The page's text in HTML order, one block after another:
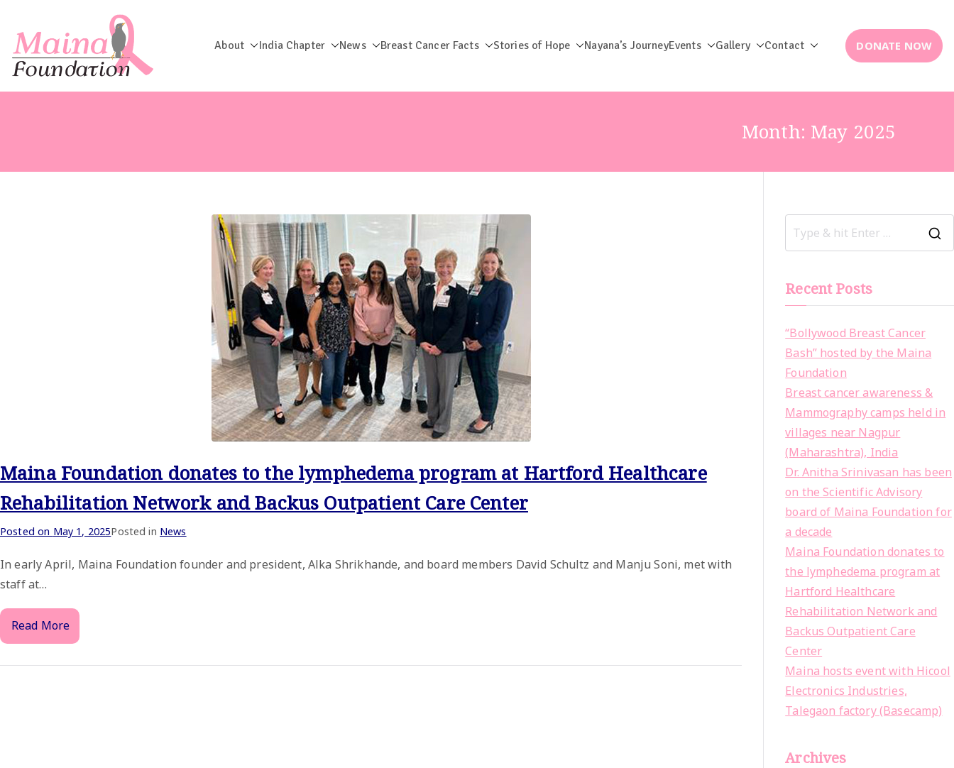
Maina Foundation
About India Chapter News Breast Cancer Facts Stories of Hope Nayana’s JourneyEvents Gallery Contact DONATE NOW
Month: May 2025
Maina Foundation donates to the lymphedema program at Hartford Healthcare
Rehabilitation Network and Backus Outpatient Care Center
Posted on May 1, 2025Posted in News
In early April, Maina Foundation founder and president, Alka Shrikhande, and board members David Schultz and Manju Soni, met with
staff at…
Read More
Recent Posts
“Bollywood Breast Cancer
Bash” hosted by the Maina
Foundation
Breast cancer awareness &
Mammography camps held in
villages near Nagpur
(Maharashtra), India
Dr. Anitha Srinivasan has been
on the Scientific Advisory
board of Maina Foundation for
a decade
Maina Foundation donates to
the lymphedema program at
Hartford Healthcare
Rehabilitation Network and
Backus Outpatient Care
Center
Maina hosts event with Hicool
Electronics Industries,
Talegaon factory (Basecamp)
Archives